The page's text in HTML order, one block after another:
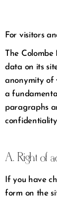
For visitors
The Colombe
data on its
anonymity of
a
paragraphs
A. Right of
If you have
form on the